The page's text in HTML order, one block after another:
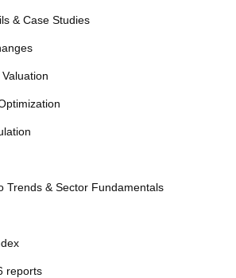
& Case Studies
Trends & Sector Fundamentals
reports